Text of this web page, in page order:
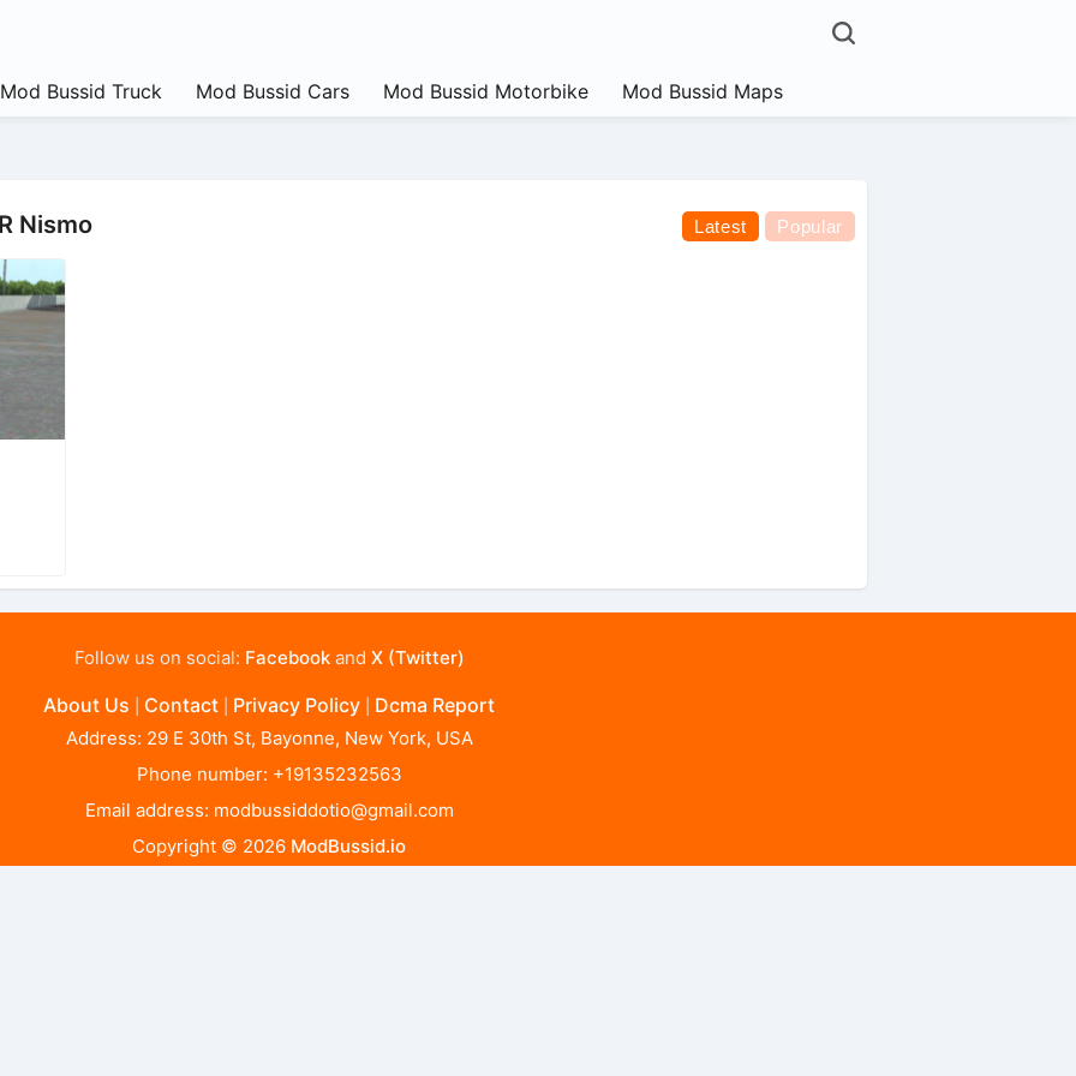
Mod Bussid Truck Mod Bussid Cars Mod Bussid Motorbike Mod Bussid Maps
Nismo Latest Popular
Follow us on social: Facebookand X (Twitter)
About Us Contact Privacy Policy Dcma Report
Address: 29 E 30th St, Bayonne, New York, USA
Phone number: +19135232563
Email address: modbussiddotio@gmail.com
Copyright © 2026 ModBussid.io